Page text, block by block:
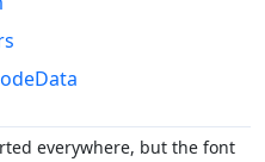
everywhere, but the font